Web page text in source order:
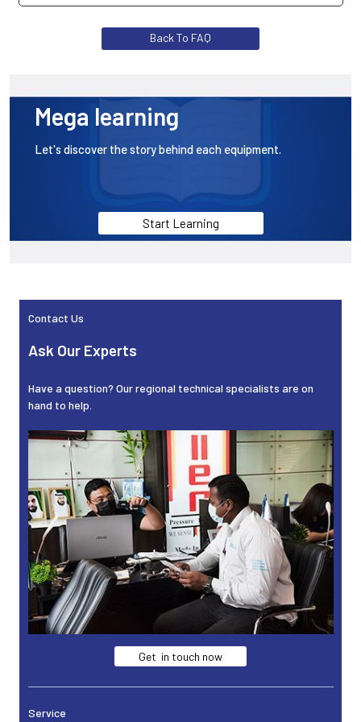
Sidebar
Contact Us
Ask Our Experts
Have a question? Our regional technical specialists are on
hand to help.
Get in touch now
Service
transmitter. The DAT1066 is a head-mounted isolated
Back To FAQ
Mega learning
Let's discover the story behind each equipment.
Start Learning